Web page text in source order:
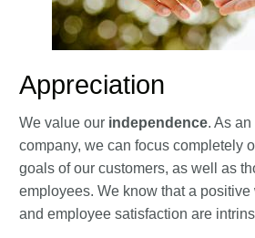
Appreciation
We value our independence. As
company, we can focus completely
goals of our customers, as well as
employees. We know that a
and employee satisfaction are